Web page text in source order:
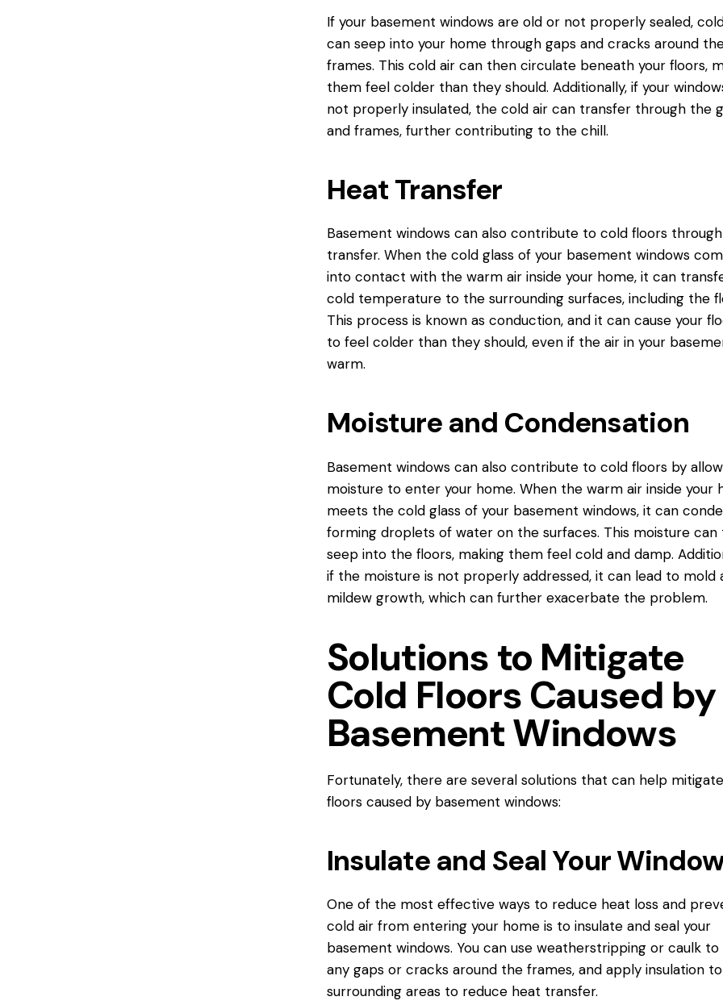
If your basement windows are old or not properly sealed,
can seep into your home through gaps and cracks around
frames. This cold air can then circulate beneath your floors,
them feel colder than they should. Additionally, if your
not properly insulated, the cold air can transfer through the
and frames, further contributing to the chill.
Heat Transfer
Basement windows can also contribute to cold floors
transfer. When the cold glass of your basement windows
into contact with the warm air inside your home, it can
cold temperature to the surrounding surfaces, including the
This process is known as conduction, and it can cause your
to feel colder than they should, even if the air in your
warm.
Moisture and Condensation
Basement windows can also contribute to cold floors by
moisture to enter your home. When the warm air inside your
meets the cold glass of your basement windows, it can
forming droplets of water on the surfaces. This moisture can
seep into the floors, making them feel coldand damp.
if the moisture is not properly addressed, it can lead to mold
mildew growth, which can further exacerbate the problem.
Solutions to Mitigate
Cold Floors Caused by
Basement Windows
Fortunately, there are several solutions that can help
floors caused by basement windows:
Insulate and Seal Your
One of the most effective ways to reduce heat loss and
cold air from entering your home is to insulate and seal your
basement windows. You can use weatherstripping or caulk to
any gaps or cracks around the frames, and apply insulation
surrounding areas to reduce heat transfer.